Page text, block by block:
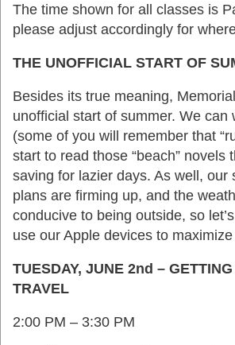
The time shown for all classes is
please adjust accordingly for
THE UNOFFICIAL START OF
Besides its true meaning,
unofficial start of summer. We can
(some of you will remember that
start to read those “beach” novels
saving for lazier days. As well, our
plans are firming up, and the
conducive to being outside, so
use our Apple devices to
TUESDAY, JUNE 2nd –
TRAVEL
2:00 PM – 3:30 PM